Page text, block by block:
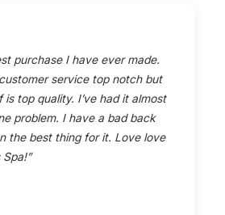
purchase I have ever made.
service top notch but
top quality. I’ve had it almost
problem. I have a bad back
the best thing for it. Love love